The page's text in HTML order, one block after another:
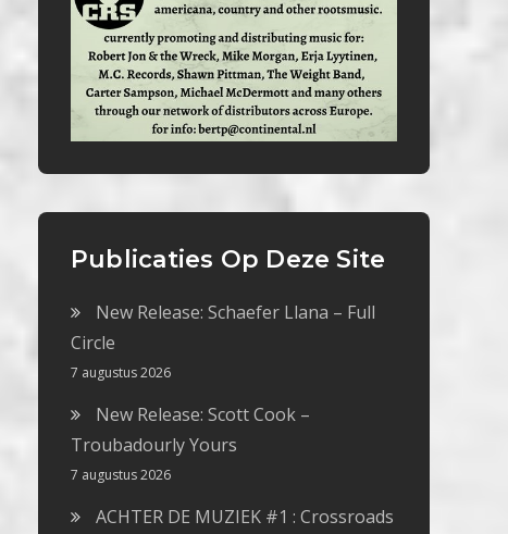
Publicaties Op Deze Site
New Release: Schaefer Llana – Full
Circle
7 augustus 2026
New Release: Scott Cook –
Troubadourly Yours
7 augustus 2026
ACHTER DE MUZIEK #1 : Crossroads